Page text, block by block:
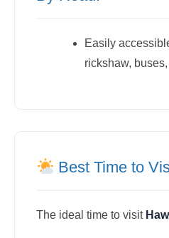
Easily
rickshaw,
Best Time to
The ideal time to visit